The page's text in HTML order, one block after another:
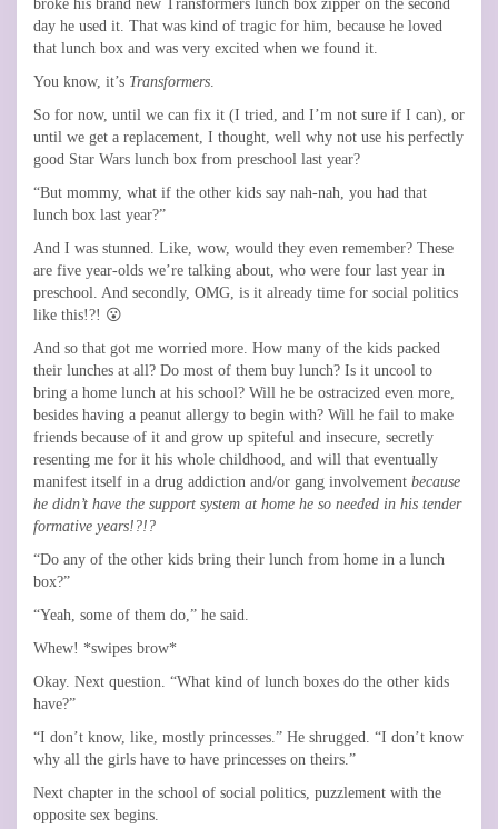
broke his brand new Transformers lunch box zipper on the second
day he used it. That was kind of tragic for him, because he loved
that lunch box and was very excited when we found it.
You know, it’s Transformers.
So for now, until we can fix it (I tried, and I’m not sure if I can), or
until we get a replacement, I thought, well why not use his perfectly
good Star Wars lunch box from preschool last year?
“But mommy, what if the other kids say nah-nah, you had that
lunch box last year?”
And I was stunned. Like, wow, would they even remember? These
are five year-olds we’re talking about, who were four last year in
preschool. And secondly, OMG, is it already time for social politics
like this!?! 😮
And so that got me worried more. How many of the kids packed
their lunches at all? Do most of them buy lunch? Is it uncool to
bring a home lunch at his school? Will he be ostracized even more,
besides having a peanut allergy to begin with? Will he fail to make
friends because of it and grow up spiteful and insecure, secretly
resenting me for it his whole childhood, and will that eventually
manifest itself in a drug addiction and/or gang involvement because
he didn’t have the support system at home he so needed in his tender
formative years!?!?
“Do any of the other kids bring their lunch from home in a lunch
box?”
“Yeah, some of them do,” he said.
Whew! *swipes brow*
Okay. Next question. “What kind of lunch boxes do the other kids
have?”
“I don’t know, like, mostly princesses.” He shrugged. “I don’t know
why all the girls have to have princesses on theirs.”
Next chapter in the school of social politics, puzzlement with the
opposite sex begins.